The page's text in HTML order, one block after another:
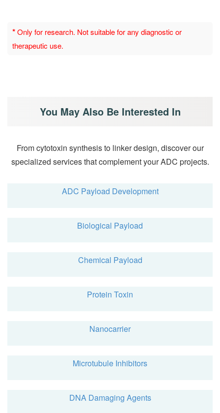
*Only for research. Not suitable for any diagnostic or
therapeutic use.
You May Also Be Interested In
From cytotoxin synthesis to linker design, discover our
specialized services that complement your ADC projects.
ADC Payload Development
Biological Payload
Chemical Payload
Protein Toxin
Nanocarrier
Microtubule Inhibitors
DNA Damaging Agents